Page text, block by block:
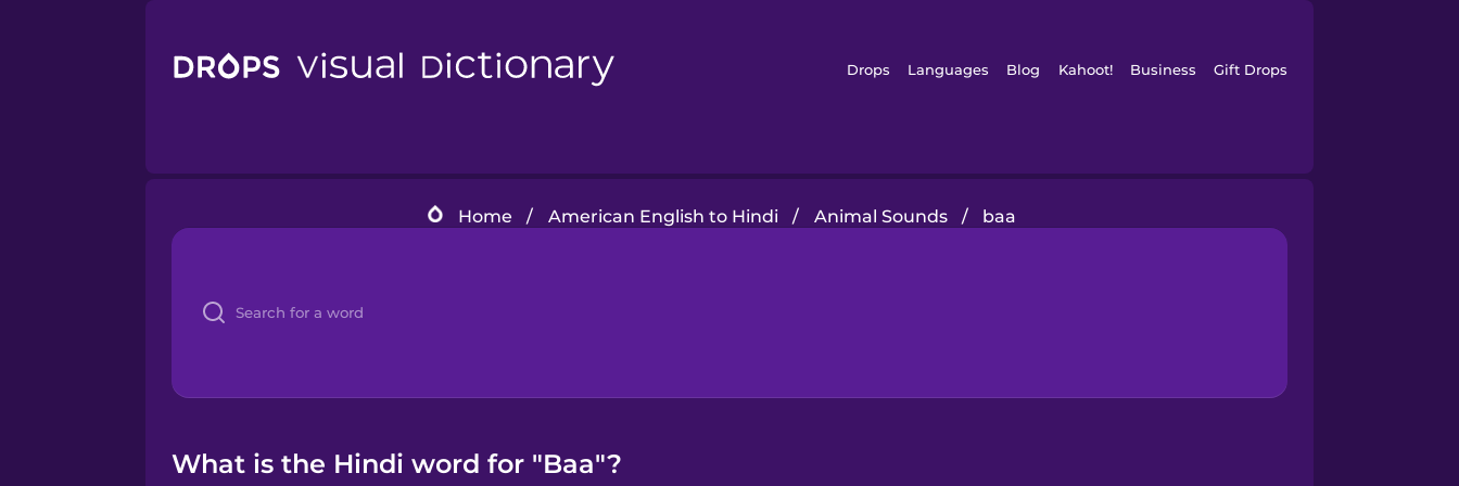
Drops Languages Blog Kahoot! Business Gift Drops
Home / American English to Hindi / Animal Sounds / baa
What is the Hindi word for "Baa"?